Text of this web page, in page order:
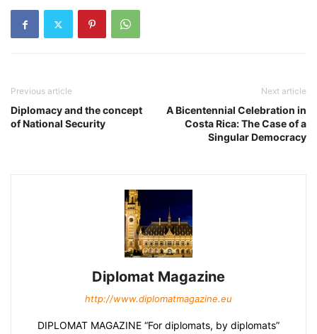
Previous article
Diplomacy and the concept
of National Security
Next article
A Bicentennial Celebration in
Costa Rica: The Case of a
Singular Democracy
Diplomat Magazine
http://www.diplomatmagazine.eu
DIPLOMAT MAGAZINE “For diplomats, by diplomats”